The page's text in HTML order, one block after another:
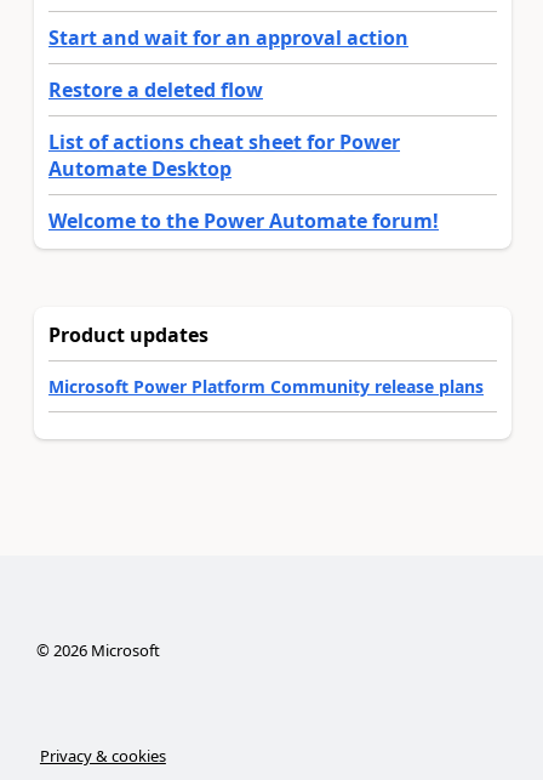
Start and wait for an approval action
Restore a deleted flow
List of actions cheat sheet for Power
Automate Desktop
Welcome to the Power Automate forum!
Product updates
Microsoft Power Platform Community release plans
©2026Microsoft
Privacy & cookies